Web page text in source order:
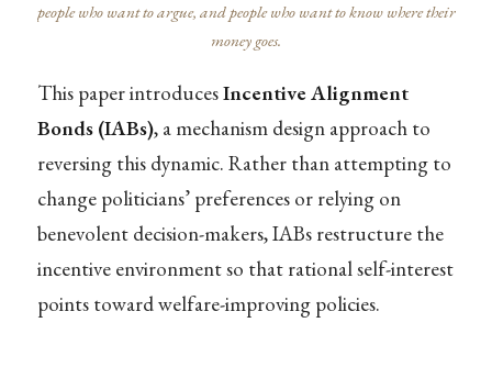
people who want to argue, and people who want to know where their
money goes.
This paper introducesIncentive Alignment
Bonds (IABs), a mechanism design approach to
reversing this dynamic. Rather than attempting to
change politicians’ preferences or relying on
benevolent decision-makers, IABs restructure the
incentive environment so that rational self-interest
points toward welfare-improving policies.